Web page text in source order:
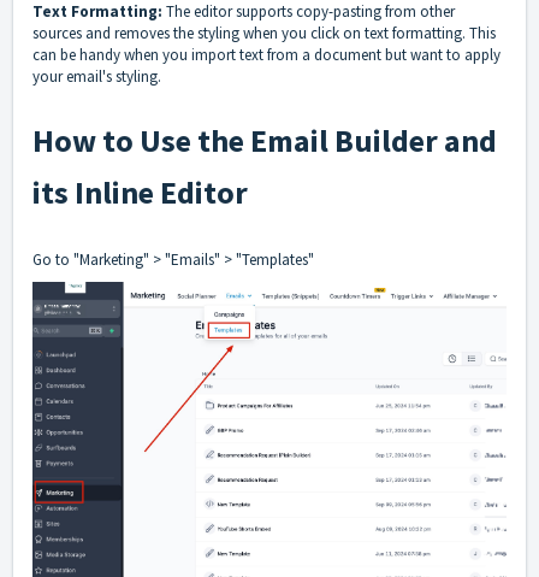
Text Formatting: The editor supports copy-pasting from other
sources and removes the styling when you click on text formatting. This
can be handy when you import text from a document but want to apply
your email's styling.
How to Use the Email Builder and
its Inline Editor
Go to "Marketing" > "Emails" > "Templates"